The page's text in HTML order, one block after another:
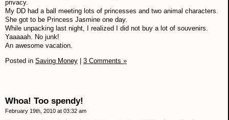
privacy.
My DD had a ball meeting lots of princesses and two animal characters.
She got to be Princess Jasmine one day.
While unpacking last night, I realized I did not buy a lot of souvenirs.
Yaaaaah. No junk!
An awesome vacation.
Posted in Saving Money 3 Comments »
Whoa! Too spendy!
February 19th, 2010 at 03:32 am